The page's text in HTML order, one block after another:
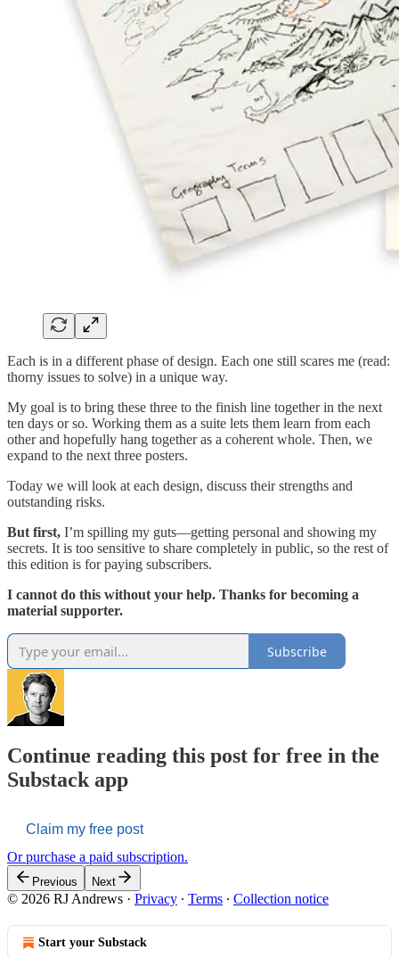
Each is in a different phase of design. Each one still scares me (read:
thorny issues to solve) in a unique way.
My goal is to bring these three to the finish line together in the next
ten days or so. Working them as a suite lets them learn from each
other and hopefully hang together as a coherent whole. Then, we
expand to the next three posters.
Today we will look at each design, discuss their strengths and
outstanding risks.
But first, I’m spilling my guts—getting personal and showing my
secrets. It is too sensitive to share completely in public, so the rest of
this edition is for paying subscribers.
I cannot do this without your help. Thanks for becoming a
material supporter.
Subscribe
Continue reading this post for free in the
Substack app
Claim my free post
Or purchase a paid subscription.
Previous Next
© 2026 RJ Andrews · Privacy ∙ Terms ∙ Collection notice
Start your Substack